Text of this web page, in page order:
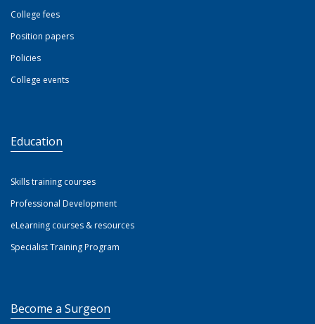
College fees
Position papers
Policies
College events
Education
Skills training courses
Professional Development
eLearning courses & resources
Specialist Training Program
Become a Surgeon